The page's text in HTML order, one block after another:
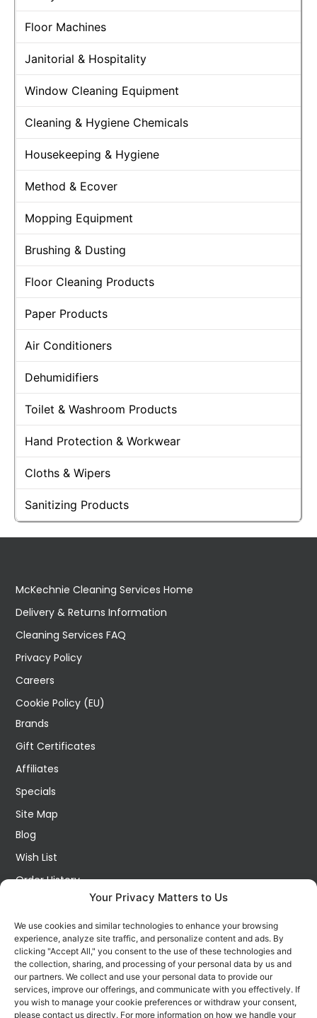
Your Privacy Matters to Us
We use cookies and similar technologies to enhance your browsing
experience, analyze site traffic, and personalize content and ads. By
clicking "Accept All," you consent to the use of these technologies and
the collection, sharing, and processing of your personal data by us and
our partners. We collect and use your personal data to provide our
services, improve our offerings, and communicate with you effectively. If
you wish to manage your cookie preferences or withdraw your consent,
please contact us directly. For more information on how we handle your
Floor Machines
Janitorial & Hospitality
Window Cleaning Equipment
Cleaning & Hygiene Chemicals
Housekeeping & Hygiene
Method & Ecover
Mopping Equipment
Brushing & Dusting
Floor Cleaning Products
Paper Products
Air Conditioners
Dehumidifiers
Toilet & Washroom Products
Hand Protection & Workwear
Cloths & Wipers
Sanitizing Products
McKechnie Cleaning Services Home
Delivery & Returns Information
Cleaning Services FAQ
Privacy Policy
Careers
Cookie Policy (EU)
Brands
Gift Certificates
Affiliates
Specials
Site Map
Blog
Wish List
Order History
Contact Us
FOLLOW US ON SOCIALS
Get all the latest information on new products, sales and
offers.